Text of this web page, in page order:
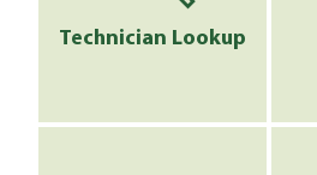
Technician Lookup